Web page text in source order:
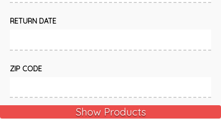
RETURN DATE
ZIP CODE
Show Products